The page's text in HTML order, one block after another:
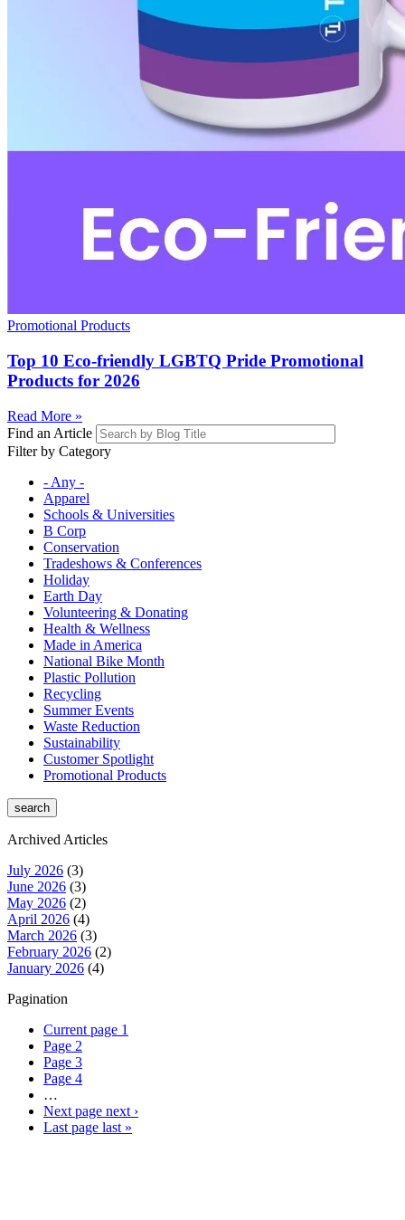
Promotional Products
Top 10 Eco-friendly LGBTQ Pride Promotional
Products for 2026
Read More »
Find an Article
Filter by Category
- Any -
Apparel
Schools & Universities
B Corp
Conservation
Tradeshows & Conferences
Holiday
Earth Day
Volunteering & Donating
Health & Wellness
Made in America
National Bike Month
Plastic Pollution
Recycling
Summer Events
Waste Reduction
Sustainability
Customer Spotlight
Promotional Products
Archived Articles
July 2026 (3)
June 2026 (3)
May 2026 (2)
April 2026 (4)
March 2026 (3)
February 2026 (2)
January 2026 (4)
Pagination
Current page 1
Page 2
Page 3
Page 4
…
Next page next ›
Last page last »